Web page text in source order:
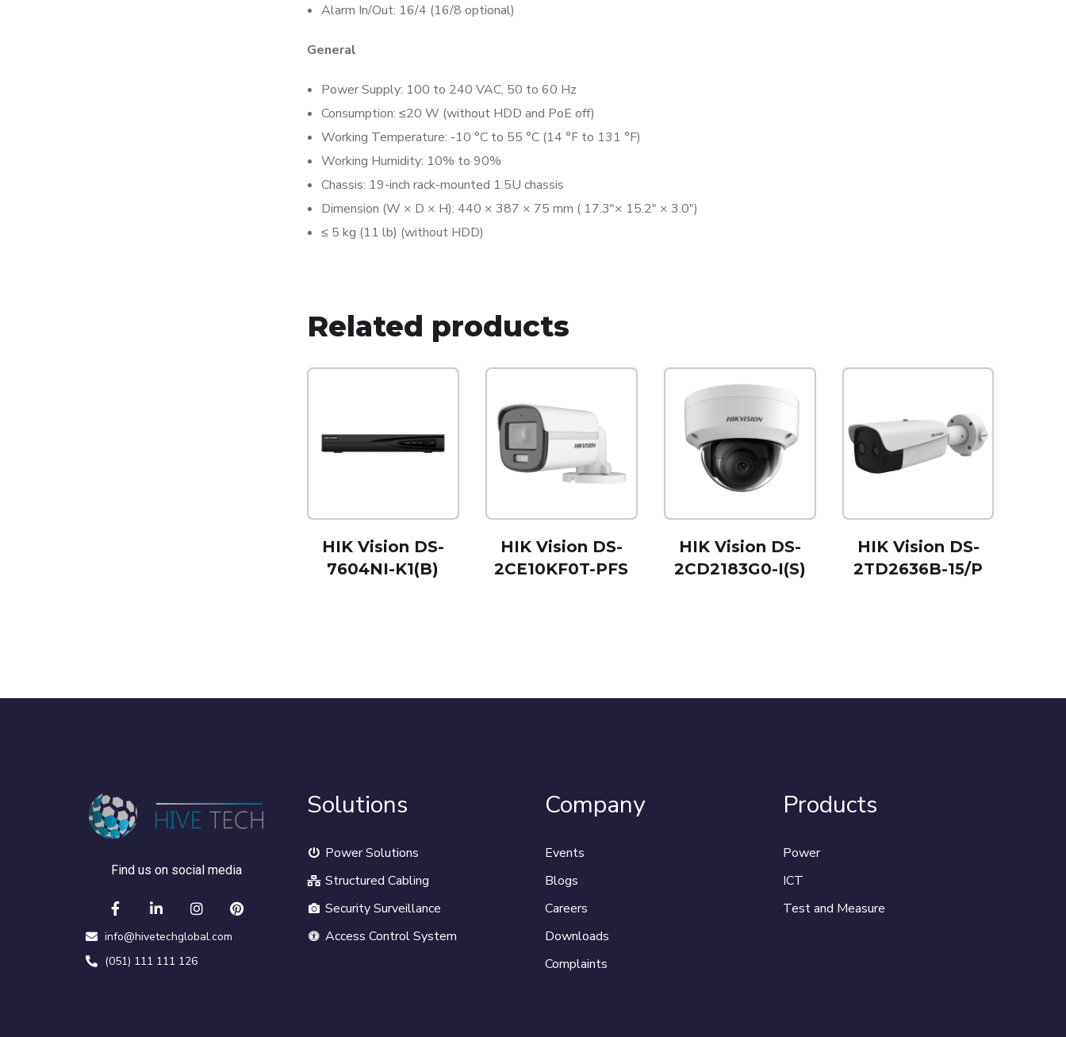
Alarm In/Out: 16/4 (16/8 optional)
General
Power Supply: 100 to 240 VAC, 50 to 60 Hz
Consumption: ≤20 W (without HDD and PoE off)
Working Temperature: -10 °C to 55 °C (14 °F to 131 °F)
Working Humidity: 10% to 90%
Chassis: 19-inch rack-mounted 1.5U chassis
Dimension (W × D × H): 440 × 387 × 75 mm ( 17.3″× 15.2″ × 3.0″)
≤ 5 kg (11 lb) (without HDD)
Related products
HIK Vision DS-
7604NI-K1(B)
HIK Vision DS-
2CE10KF0T-PFS
HIK Vision DS-
2CD2183G0-I(S)
HIK Vision DS-
2TD2636B-15/P
Find us on social media
info@hivetechglobal.com
(051) 111 111 126
Solutions
Power Solutions
Structured Cabling
Security Surveillance
Access Control System
Company
Events
Blogs
Careers
Downloads
Complaints
Products
Power
ICT
Test and Measure